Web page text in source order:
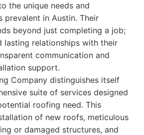
the unique needs and
prevalent in Austin. Their
beyond just completing a job;
lasting relationships with their
communication and
support.
Company distinguishes itself
suite of services designed
roofing need. This
of new roofs, meticulous
or damaged structures, and